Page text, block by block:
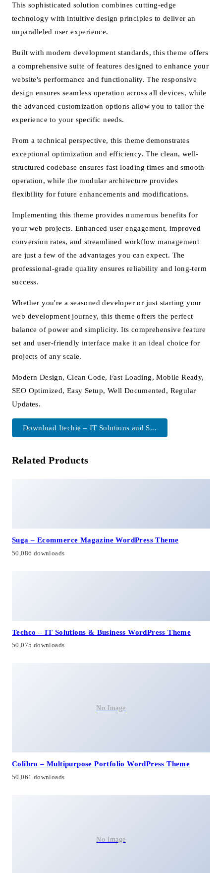
This sophisticated solution combines cutting-edge
technology with intuitive design principles to deliver an
unparalleled user experience.
Built with modern development standards, this theme offers
a comprehensive suite of features designed to enhance your
website's performance and functionality. The responsive
design ensures seamless operation across all devices, while
the advanced customization options allow you to tailor the
experience to your specific needs.
From a technical perspective, this theme demonstrates
exceptional optimization and efficiency. The clean, well-
structured codebase ensures fast loading times and smooth
operation, while the modular architecture provides
flexibility for future enhancements and modifications.
Implementing this theme provides numerous benefits for
your web projects. Enhanced user engagement, improved
conversion rates, and streamlined workflow management
are just a few of the advantages you can expect. The
professional-grade quality ensures reliability and long-term
success.
Whether you're a seasoned developer or just starting your
web development journey, this theme offers the perfect
balance of power and simplicity. Its comprehensive feature
set and user-friendly interface make it an ideal choice for
projects of any scale.
Modern Design, Clean Code, Fast Loading, Mobile Ready,
SEO Optimized, Easy Setup, Well Documented, Regular
Updates.
Download Itechie – IT Solutions and S...
Related Products
Suga – Ecommerce Magazine WordPress Theme
50,086 downloads
Techco – IT Solutions & Business WordPress Theme
50,075 downloads
No Image
Colibro – Multipurpose Portfolio WordPress Theme
50,061 downloads
No Image